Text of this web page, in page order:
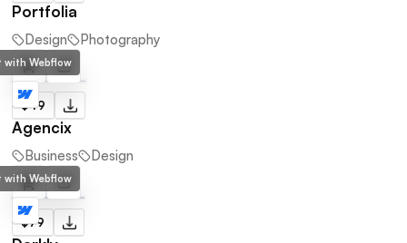
Portfolia
Design Photography
with Webflow
Agencix
$49
Business Design
with Webflow
$79